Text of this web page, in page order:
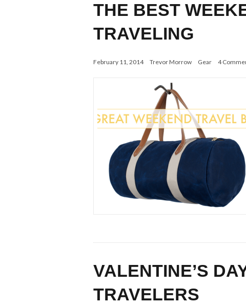
THE BEST
TRAVELING
February 11, 2014 Trevor Morrow Gear 4
VALENTINE’S
TRAVELERS